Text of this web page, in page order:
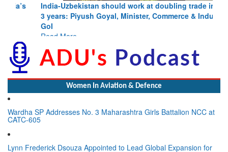
India-Uzbekistan should work at doubling trade in next
3 years: Piyush Goyal, Minister, Commerce & Industry,
Read More
Wardha SP Addresses No. 3 Maharashtra Girls Battalion NCC at